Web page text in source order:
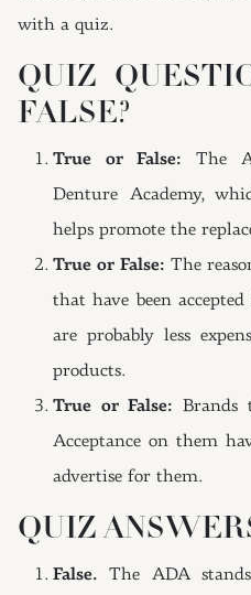
with a quiz.
QUIZ
FALSE?
True or False: The
Denture Academy,
helps promote the
True or False: The
that have been
are probably less
products.
True or False: Brands
Acceptance on them
advertise for them.
QUIZ
False. The ADA